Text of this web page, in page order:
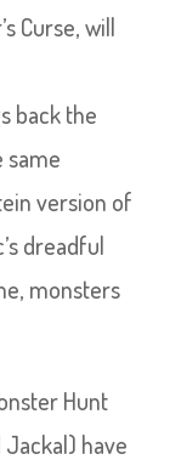
Curse, will
back the
same
version of
dreadful
monsters
Hunt
have